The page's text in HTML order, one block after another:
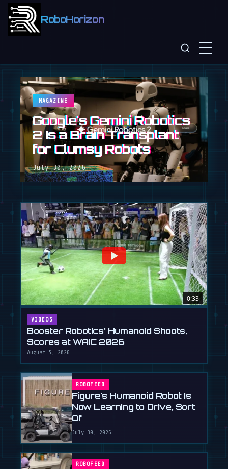
RoboHorizon
MAGAZINE
Google's Gemini Robotics
2 Is a Brain Transplant
for Clumsy Robots
July 30, 2026
0:33
VIDEOS
Booster Robotics' Humanoid Shoots,
Scores at WAIC 2026
August 5, 2026
ROBOFEED
Figure's Humanoid Robot Is
Now Learning to Drive, Sort
Of
July 30, 2026
ROBOFEED